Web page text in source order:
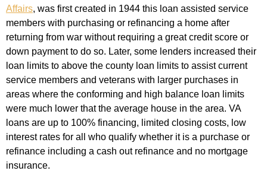
Affairs, was first created in 1944 this loan assisted service
members with purchasing or refinancing a home after
returning from war without requiring a great credit score or
down payment to do so. Later, some lenders increased their
loan limits to above the county loan limits to assist current
service members and veterans with larger purchases in
areas where the conforming and high balance loan limits
were much lower that the average house in the area. VA
loans are up to 100% financing, limited closing costs, low
interest rates for all who qualify whether it is a purchase or
refinance including a cash out refinance and no mortgage
insurance.